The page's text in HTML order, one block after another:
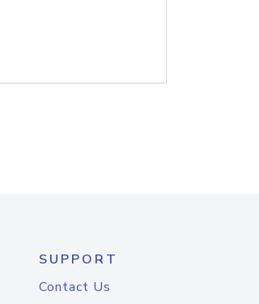
SUPPORT
Contact Us